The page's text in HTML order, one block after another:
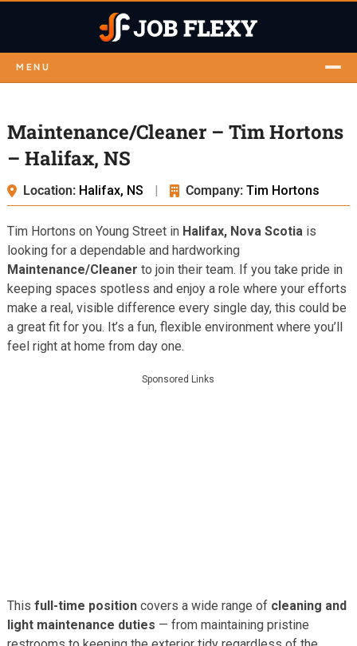
MENU
Maintenance/Cleaner – Tim Hortons
– Halifax, NS
Location: Halifax, NS | Company: Tim Hortons
Tim Hortons on Young Street in Halifax, Nova Scotia is
looking for a dependable and hardworking
Maintenance/Cleaner to join their team. If you take pride in
keeping spaces spotless and enjoy a role where your efforts
make a real, visible difference every single day, this could be
a great fit for you. It’s a fun, flexible environment where you’ll
feel right at home from day one.
Sponsored Links
This full-time positioncovers a wide range of cleaning and
light maintenance duties — from maintaining pristine